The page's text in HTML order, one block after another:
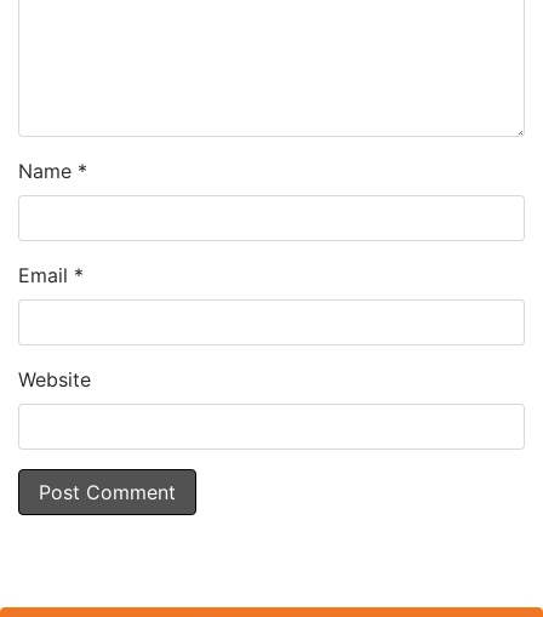
Name *
Email *
Website